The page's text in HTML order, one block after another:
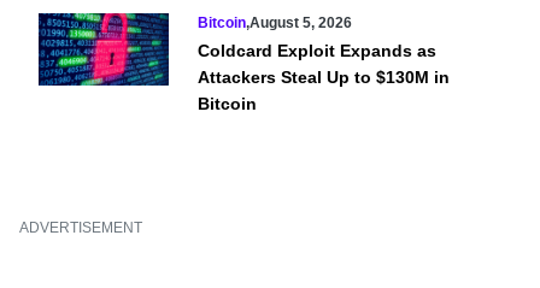
Bitcoin,August 5, 2026
Coldcard Exploit Expands as
Attackers Steal Up to $130M in
Bitcoin
ADVERTISEMENT